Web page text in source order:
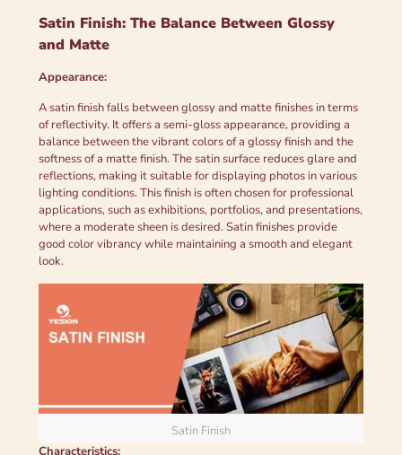
Satin Finish: The Balance Between Glossy
and Matte
Appearance:
A satin finish falls between glossy and matte finishes in terms
of reflectivity. It offers a semi-gloss appearance, providing a
balance between the vibrant colors of a glossy finish and the
softness of a matte finish. The satin surface reduces glare and
reflections, making it suitable for displaying photos in various
lighting conditions. This finish is often chosen for professional
applications, such as exhibitions, portfolios, and presentations,
where a moderate sheen is desired. Satin finishes provide
good color vibrancy while maintaining a smooth and elegant
look.
Satin Finish
Characteristics: